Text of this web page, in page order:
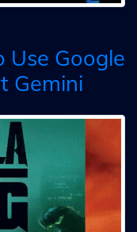
Use Google
Gemini